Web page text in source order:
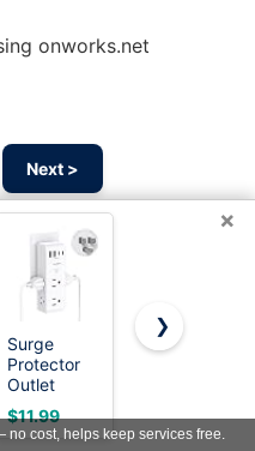
onworks.net
Next >
×
Surge
Protector
Outlet
Extender
with
Rotating
$11.99
Wall
QINLIANF
5 Outlet
$9.99
❯
cost, helps keep services free.